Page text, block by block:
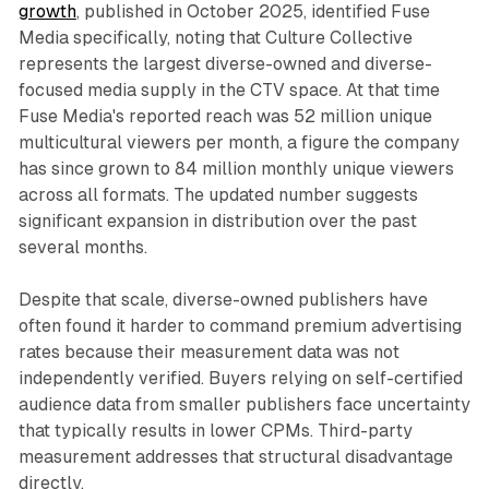
growth, published in October 2025, identified Fuse
Media specifically, noting that Culture Collective
represents the largest diverse-owned and diverse-
focused media supply in the CTV space. At that time
Fuse Media's reported reach was 52 million unique
multicultural viewers per month, a figure the company
has since grown to 84 million monthly unique viewers
across all formats. The updated number suggests
significant expansion in distribution over the past
several months.
Despite that scale, diverse-owned publishers have
often found it harder to command premium advertising
rates because their measurement data was not
independently verified. Buyers relying on self-certified
audience data from smaller publishers face uncertainty
that typically results in lower CPMs. Third-party
measurement addresses that structural disadvantage
directly.